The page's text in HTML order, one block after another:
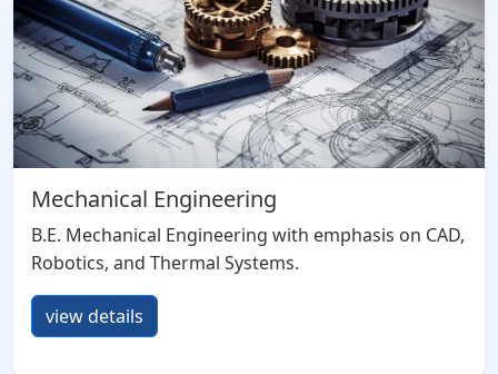
Mechanical Engineering
B.E. Mechanical Engineering with emphasis on CAD,
Robotics, and Thermal Systems.
view details